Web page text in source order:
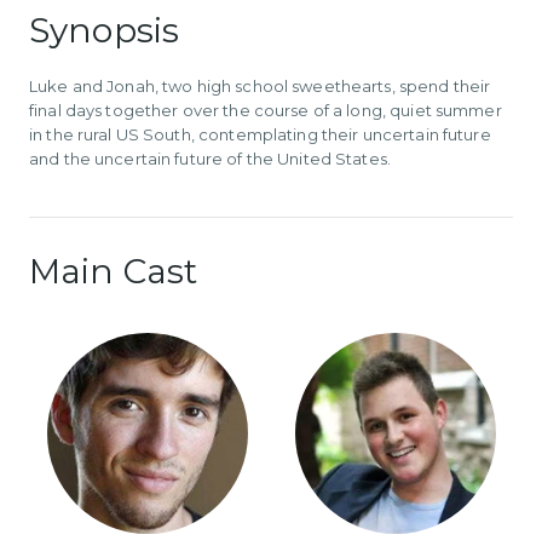
Synopsis
Luke and Jonah, two high school sweethearts, spend their
final days together over the course of a long, quiet summer
in the rural US South, contemplating their uncertain future
and the uncertain future of the United States.
Main Cast